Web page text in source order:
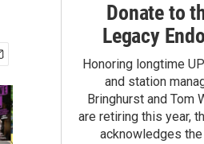
Donate to
Legacy
Honoring longtime
and station
Bringhurst and Tom
are retiring this year,
acknowledges